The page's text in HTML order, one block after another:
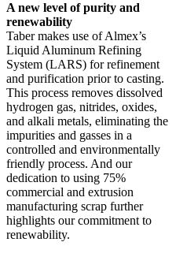
A new level of purity and
renewability
Taber makes use of Almex’s
Liquid Aluminum Refining
System (LARS) for refinement
and purification prior to casting.
This process removes dissolved
hydrogen gas, nitrides, oxides,
and alkali metals, eliminating the
impurities and gasses in a
controlled and environmentally
friendly process. And our
dedication to using 75%
commercial and extrusion
manufacturing scrap further
highlights our commitment to
renewability.